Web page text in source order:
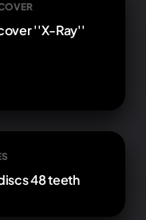
''X-Ray''
48 teeth